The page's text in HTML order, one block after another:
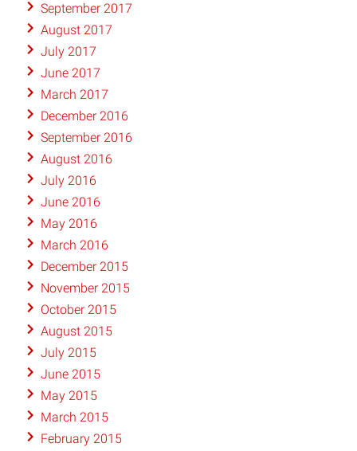
September 2017
August 2017
July 2017
June 2017
March 2017
December 2016
September 2016
August 2016
July 2016
June 2016
May 2016
March 2016
December 2015
November 2015
October 2015
August 2015
July 2015
June 2015
May 2015
March 2015
February 2015